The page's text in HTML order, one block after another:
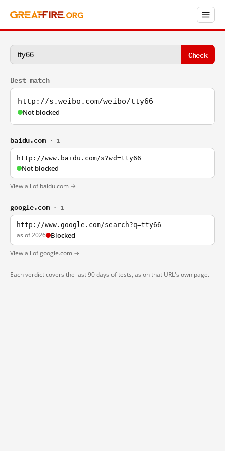
Check
Best match
http://s.weibo.com/weibo/tty66
Not blocked
baidu.com · 1
http://www.baidu.com/s?wd=tty66
Not blocked
View all of baidu.com →
google.com · 1
http://www.google.com/search?q=tty66
as of 2026 Blocked
View all of google.com →
Each verdict covers the last 90 days of tests, as on that URL's own page.